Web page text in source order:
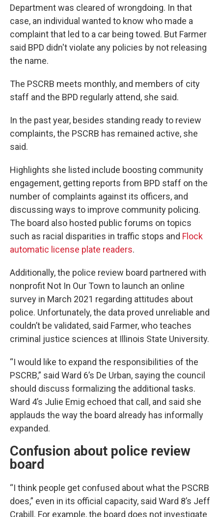
Department was cleared of wrongdoing. In that
case, an individual wanted to know who made a
complaint that led to a car being towed. But Farmer
said BPD didn't violate any policies by not releasing
the name.
The PSCRB meets monthly, and members of city
staff and the BPD regularly attend, she said.
In the past year, besides standing ready to review
complaints, the PSCRB has remained active, she
said.
Highlights she listed include boosting community
engagement, getting reports from BPD staff on the
number of complaints against its officers, and
discussing ways to improve community policing.
The board also hosted public forums on topics
such as racial disparities in traffic stops and Flock
automatic license plate readers.
Additionally, the police review board partnered with
nonprofit Not In Our Town to launch an online
survey in March 2021 regarding attitudes about
police. Unfortunately, the data proved unreliable and
couldn’t be validated, said Farmer, who teaches
criminal justice sciences at Illinois State University.
“I would like to expand the responsibilities of the
PSCRB,” said Ward 6’s De Urban, saying the council
should discuss formalizing the additional tasks.
Ward 4’s Julie Emig echoed that call, and said she
applauds the way the board already has informally
expanded.
Confusion about police review
board
“I think people get confused about what the PSCRB
does,” even in its official capacity, said Ward 8’s Jeff
Crabill. For example, the board does not investigate